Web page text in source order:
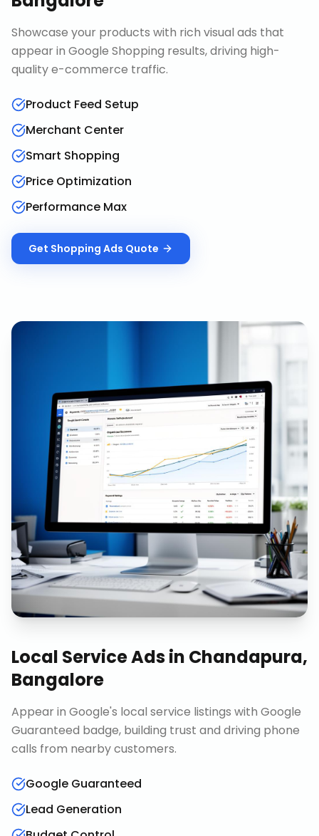
Showcase your products with rich visual ads that
appear in Google Shopping results, driving high-
quality e-commerce traffic.
Product Feed Setup
Merchant Center
Smart Shopping
Price Optimization
Performance Max
Get Shopping Ads Quote
Local Service Adsin Chandapura,
Bangalore
Appear in Google's local service listings with Google
Guaranteed badge, building trust and driving phone
calls from nearby customers.
Google Guaranteed
Lead Generation